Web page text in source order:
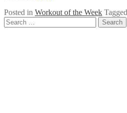
Posted in Workout of the Week Tagged
Posts
Search
for: